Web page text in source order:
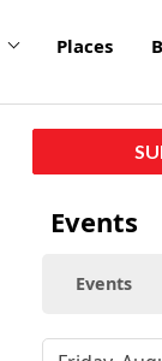
Places
Events
Events